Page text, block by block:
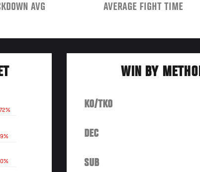
AVG AVERAGE FIGHT TIME
72%
WIN BY
KO/TKO
DEC
SUB